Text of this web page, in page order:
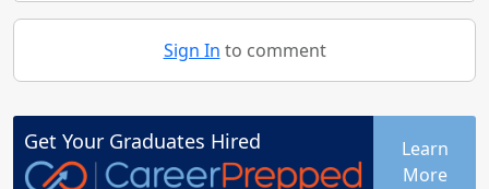
Sign In to comment
Get Your Graduates Hired
Learn
More